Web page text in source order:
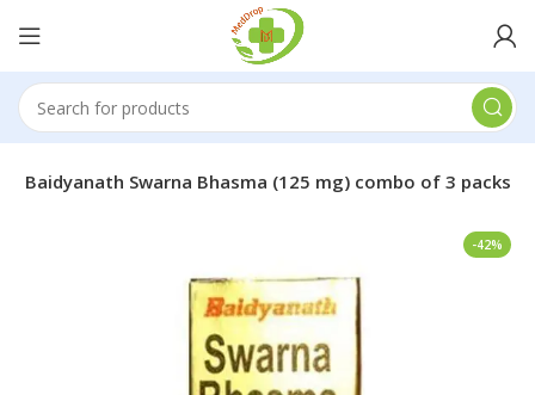
Baidyanath Swarna Bhasma (125 mg) combo of 3 packs
-42%